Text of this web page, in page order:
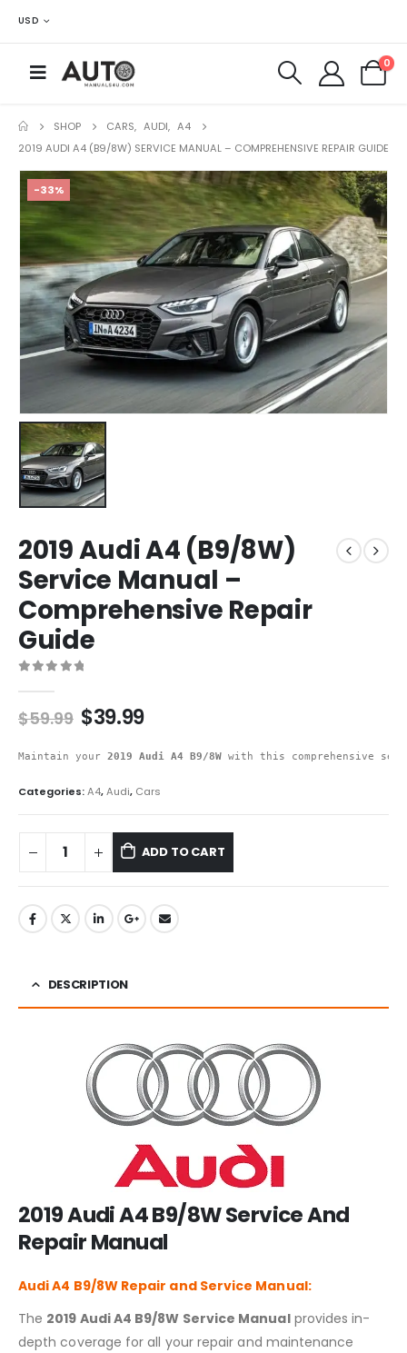
USD
0
SHOP CARS, AUDI, A4
2019 AUDI A4 (B9/8W) SERVICE MANUAL – COMPREHENSIVE REPAIR GUIDE
-33%
2019 Audi A4 (B9/8W)
Service Manual –
Comprehensive Repair
Guide
$59.99 $39.99
Maintain your 2019 Audi A4 B9/8W with this comprehensive
Categories:A4,Audi, Cars
ADD TO CART
DESCRIPTION
2019 Audi A4 B9/8W Service And
Repair Manual
Audi A4 B9/8W Repair and Service Manual:
The 2019 Audi A4 B9/8W Service Manualprovides in-
depth coverage for all your repair and maintenance